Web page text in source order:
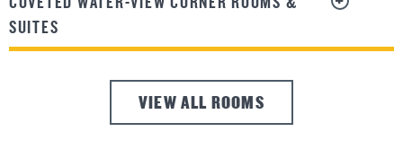
SUITES
VIEW ALL ROOMS